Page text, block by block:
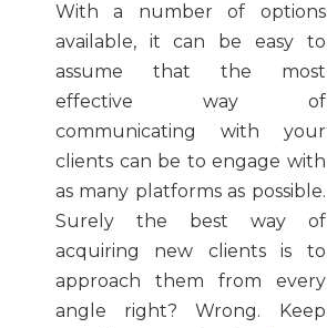
With a number of options
available, it can be easy to
assume that the most
effective way of
communicating with your
clients can be to engage with
as many platforms as possible.
Surely the best way of
acquiring new clients is to
approach them from every
angle right? Wrong. Keep